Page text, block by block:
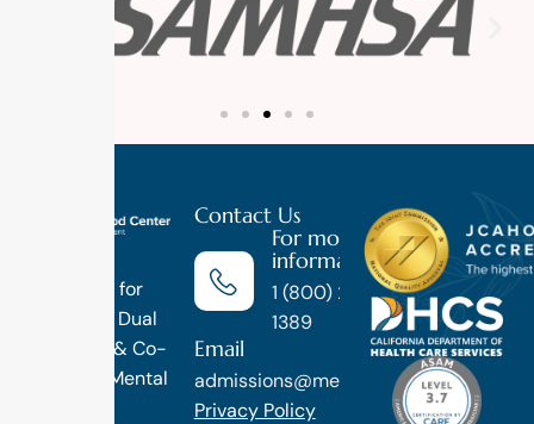
Treatment for
Addiction, Dual
Diagnosis & Co-
Occuring Mental
Contact Us
For more
information
1 (800) 270-
1389
Email
admissions@methodtreatment.com
Privacy Policy